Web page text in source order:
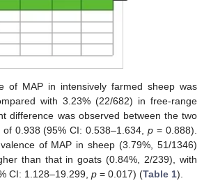
of MAP in intensively farmed sheep was
with 3.23% (22/682) in free-range
difference was observed between the two
of 0.938 (95% CI: 0.538–1.634,p = 0.888).
of MAP in sheep (3.79%, 51/1346)
than that in goats (0.84%, 2/239), with
CI: 1.128–19.299, p = 0.017) (Table 1).